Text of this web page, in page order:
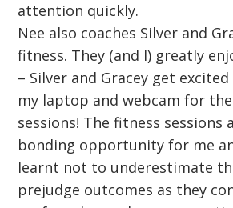
attention quickly.
Nee also coaches Silver and
fitness. They (and I) greatly
– Silver and Gracey get
my laptop and webcam for
sessions! The fitness sessions
bonding opportunity for me
learnt not to underestimate
prejudge outcomes as they